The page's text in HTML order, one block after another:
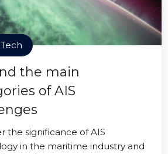
the main
of AIS
the significance of AIS
in the maritime industry and